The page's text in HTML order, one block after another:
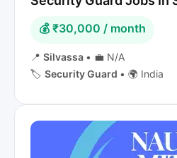
💰 ₹30,000 / month
📍 Silvassa • 💼 N/A
🏷️ Security Guard • 🌍 India